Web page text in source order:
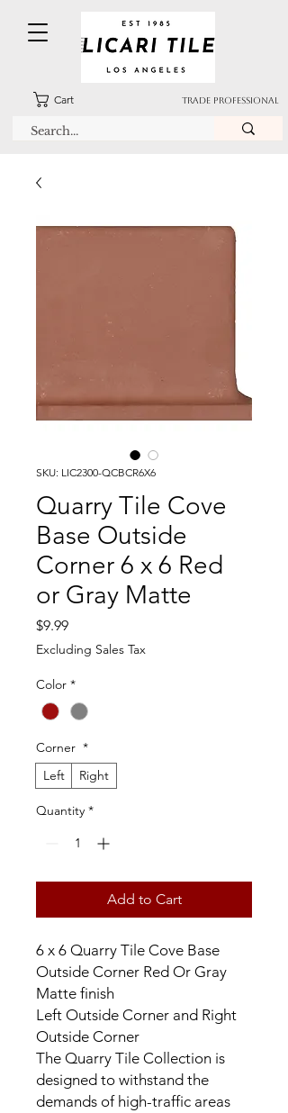
Cart TRADE PROFESSIONAL
SKU: LIC2300-QCBCR6X6
Quarry Tile Cove
Base Outside
Corner 6 x 6 Red
or Gray Matte
$9.99Price
Excluding Sales Tax
Color *
Corner *
Left
Right
Quantity *
Add to Cart
6 x 6 Quarry Tile Cove Base
Outside Corner Red Or Gray
Matte finish
Left Outside Corner and Right
Outside Corner
The Quarry Tile Collection is
designed to withstand the
demands of high-traffic areas